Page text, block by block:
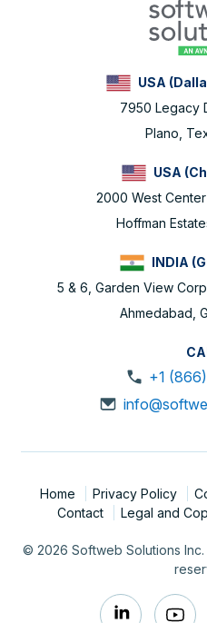
USA
7950 Legacy
Plano,
USA
2000 West Center
Hoffman
INDIA
5 & 6, Garden View
Ahmedabad,
+1
Home Privacy Policy
Contact
Legal and
© 2026 Softweb Solutions